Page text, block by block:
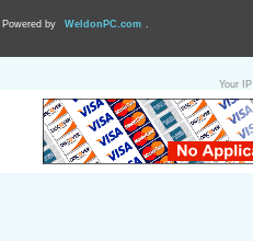
. Powered by WeldonPC.com
Your